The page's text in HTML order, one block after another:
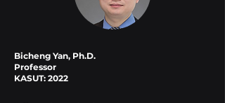
Bicheng Yan, Ph.D.
Professor
KASUT: 2022